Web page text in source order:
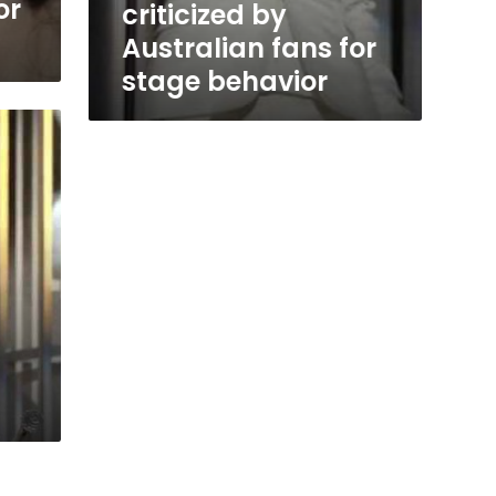
criticized by
Australian fans for
stage behavior